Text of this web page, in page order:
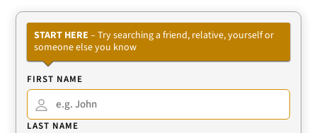
START HERE – Try searching a friend, relative, yourself or
someone else you know
FIRST NAME
LAST NAME